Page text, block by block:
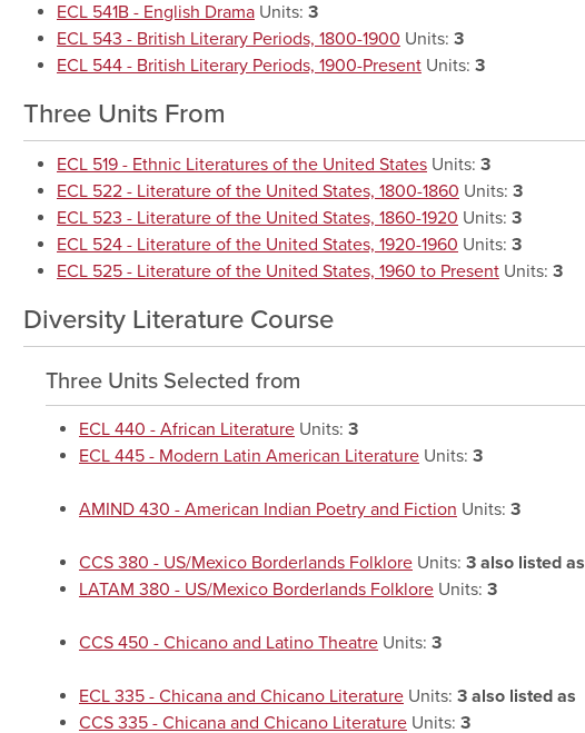
ECL 541B - English Drama Units: 3
ECL 543 - British Literary Periods, 1800-1900 Units: 3
ECL 544 - British Literary Periods, 1900-Present Units: 3
Three Units From
ECL 519 - Ethnic Literatures of the United States Units: 3
ECL 522 - Literature of the United States, 1800-1860 Units: 3
ECL 523 - Literature of the United States, 1860-1920 Units: 3
ECL 524 - Literature of the United States, 1920-1960 Units: 3
ECL 525 - Literature of the United States, 1960 to Present Units: 3
Diversity Literature Course
Three Units Selected from
ECL 440 - African Literature Units: 3
ECL 445 - Modern Latin American Literature Units: 3
AMIND 430 - American Indian Poetry and Fiction Units: 3
CCS 380 - US/Mexico Borderlands Folklore Units: 3 also listed as
LATAM 380 - US/Mexico Borderlands Folklore Units: 3
CCS 450 - Chicano and Latino Theatre Units: 3
ECL 335 - Chicana and Chicano Literature Units: 3 also listed as
CCS 335 - Chicana and Chicano Literature Units: 3